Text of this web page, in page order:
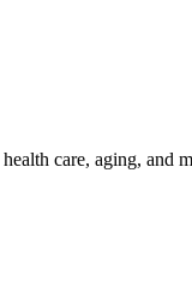
care, aging, and